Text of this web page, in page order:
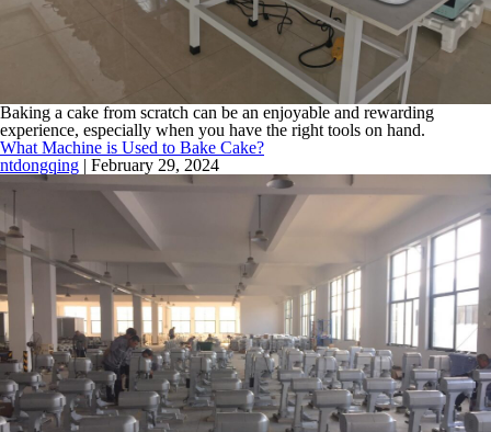
Baking a cake from scratch can be an enjoyable and rewarding
experience, especially when you have the right tools on hand.
What Machine is Used to Bake Cake?
ntdongqing | February 29, 2024